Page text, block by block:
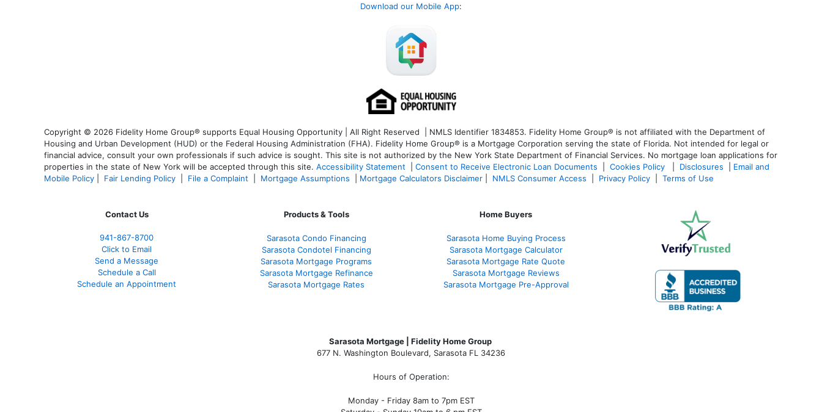
Download our Mobile App:
Copyright © 2026 Fidelity Home Group® supports Equal Housing Opportunity | All Right Reserved | NMLS Identifier 1834853. Fidelity Home Group® is not affiliated with the Department of
Housing and Urban Development (HUD) or the Federal Housing Administration (FHA). Fidelity Home Group® is a Mortgage Corporation serving the state of Florida. Not intended for legal or
financial advice, consult your own professionals if such advice is sought. This site is not authorized by the New York State Department of Financial Services. No mortgage loan applications for
properties in the state of New York will be accepted through this site. Accessibility Statement Consent to Receive Electronic Loan Documents Cookies Policy Disclosures
Email and
Mobile Policy
Fair Lending Policy File a Complaint Mortgage Assumptions Mortgage Calculators Disclaimer NMLS Consumer Access Privacy Policy Terms of Use
Contact Us
941-867-8700
Click to Email
Send a Message
Schedule a Call
Schedule an Appointment
Products & Tools
Sarasota Condo Financing
Sarasota Condotel Financing
Sarasota Mortgage Programs
Sarasota Mortgage Refinance
Sarasota Mortgage Rates
Home Buyers
Sarasota Home Buying Process
Sarasota Mortgage Calculator
Sarasota Mortgage Rate Quote
Sarasota Mortgage Reviews
Sarasota Mortgage Pre-Approval
Sarasota Mortgage | Fidelity Home Group
677 N. Washington Boulevard, Sarasota FL 34236
Hours of Operation:
Monday - Friday 8am to 7pm EST